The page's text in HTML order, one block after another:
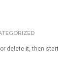
delete it, then start